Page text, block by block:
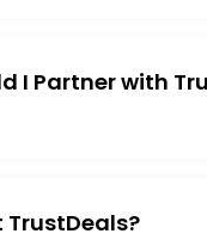
I Partner with
TrustDeals?